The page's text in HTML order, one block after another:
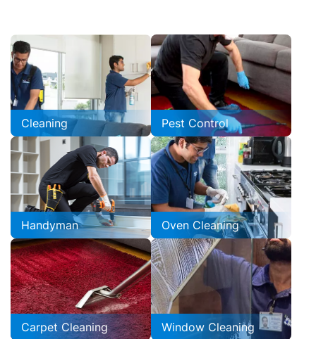
Cleaning Pest Control
Handyman Oven Cleaning
Carpet Cleaning Window Cleaning